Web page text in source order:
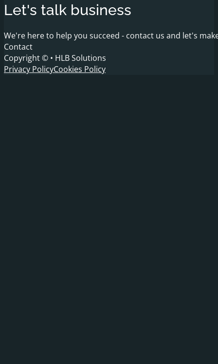
Let's talk business
We're here to help you succeed - contact us and let's
Contact
Copyright © • HLB Solutions
Privacy PolicyCookies Policy